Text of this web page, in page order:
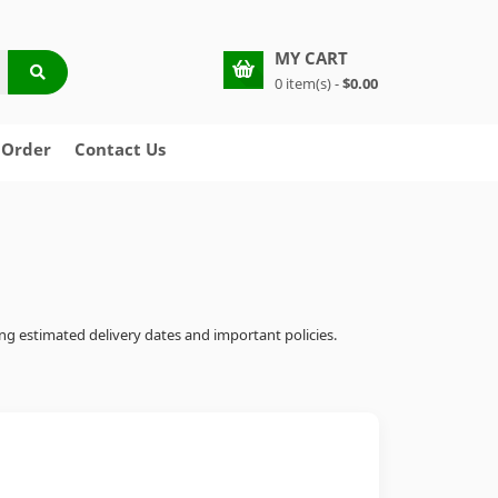
MY CART
0 item(s) -$0.00
Contact Us
estimated delivery dates and important policies.